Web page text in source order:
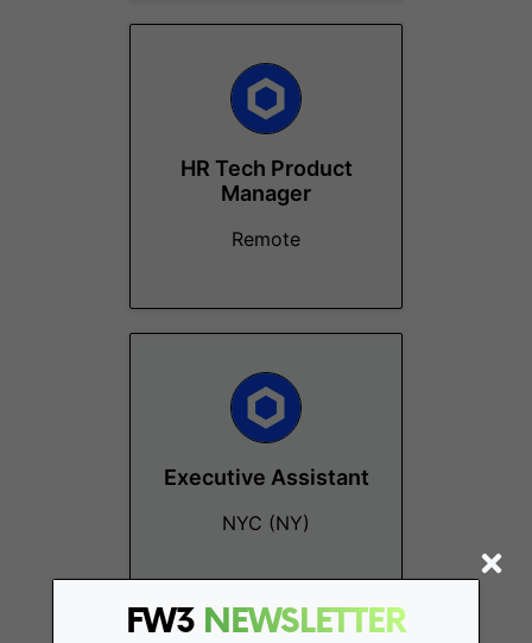
FW3 NEWSLETTER
HR Tech Product
Manager
Remote
Executive Assistant
NYC (NY)